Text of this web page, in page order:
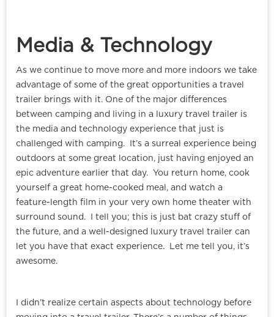
Media & Technology
As we continue to move more and more indoors we take
advantage of some of the great opportunities a travel
trailer brings with it. One of the major differences
between camping and living in a luxury travel trailer is
the media and technology experience that just is
challenged with camping. It’s a surreal experience being
outdoors at some great location, just having enjoyed an
epic adventure earlier that day. You return home, cook
yourself a great home-cooked meal, and watch a
feature-length film in your very own home theater with
surround sound. I tell you; this is just bat crazy stuff of
the future, and a well-designed luxury travel trailer can
let you have that exact experience. Let me tell you, it’s
awesome.
I didn’t realize certain aspects about technology before